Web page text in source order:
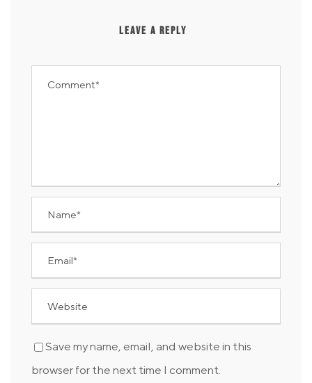
LEAVE A REPLY
Save my name, email, and website in this
browser for the next time I comment.